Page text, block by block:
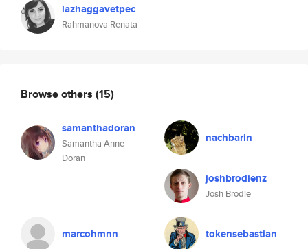
lazhaggavetpec
Rahmanova Renata
Browse others (15)
samanthadoran
Samantha Anne
Doran
nachbarin
joshbrodienz
Josh Brodie
marcohmnn tokensebastian